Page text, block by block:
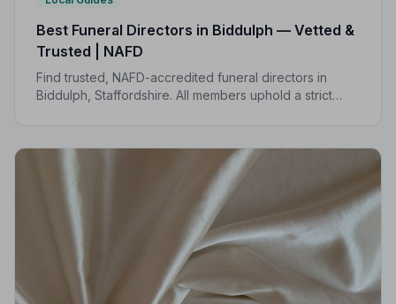
Best Funeral Directors in Biddulph — Vetted &
Trusted | NAFD
Find trusted, NAFD-accredited funeral directors in
Biddulph, Staffordshire. All members uphold a strict